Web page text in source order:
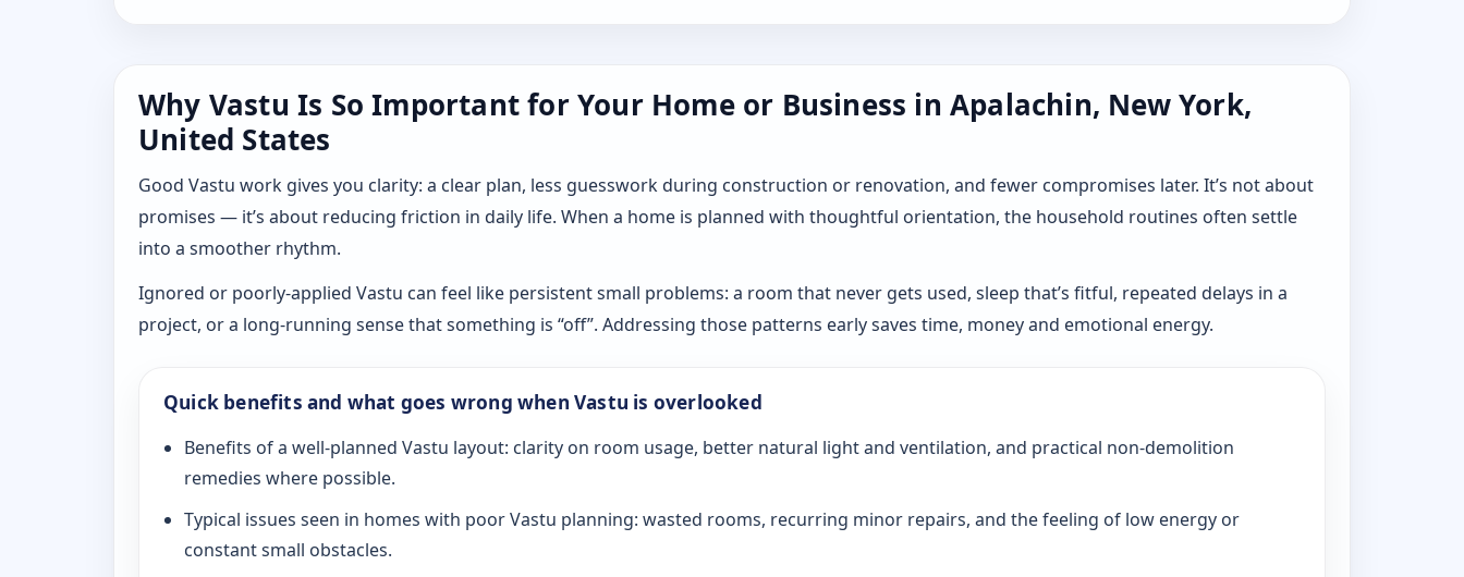
Why Vastu Is So Important for Your Home or Business in Apalachin, New York,
United States
Good Vastu work gives you clarity: a clear plan, less guesswork during construction or renovation, and fewer compromises later. It’s not about
promises — it’s about reducing friction in daily life. When a home is planned with thoughtful orientation, the household routines often settle
into a smoother rhythm.
Ignored or poorly-applied Vastu can feel like persistent small problems: a room that never gets used, sleep that’s fitful, repeated delays in a
project, or a long-running sense that something is “off”. Addressing those patterns early saves time, money and emotional energy.
Quick benefits and what goes wrong when Vastu is overlooked
Benefits of a well-planned Vastu layout: clarity on room usage, better natural light and ventilation, and practical non-demolition
remedies where possible.
Typical issues seen in homes with poor Vastu planning: wasted rooms, recurring minor repairs, and the feeling of low energy or
constant small obstacles.